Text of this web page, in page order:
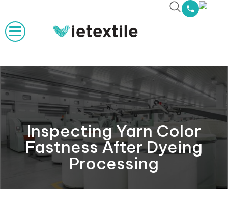
Inspecting Yarn Color
Fastness After Dyeing
Processing